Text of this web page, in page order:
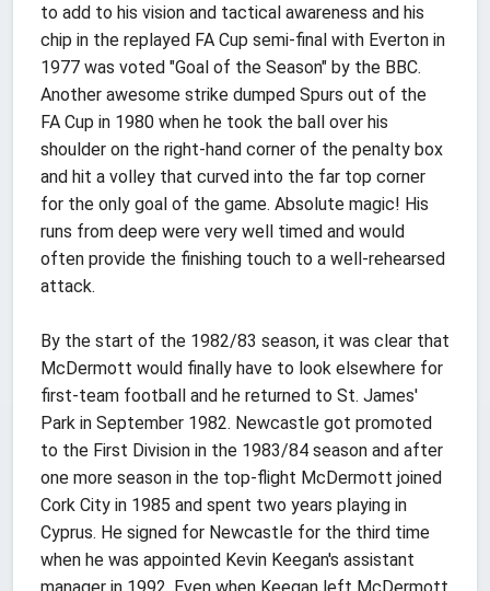
to add to his vision and tactical awareness and his
chip in the replayed FA Cup semi-final with Everton in
1977 was voted "Goal of the Season" by the BBC.
Another awesome strike dumped Spurs out of the
FA Cup in 1980 when he took the ball over his
shoulder on the right-hand corner of the penalty box
and hit a volley that curved into the far top corner
for the only goal of the game. Absolute magic! His
runs from deep were very well timed and would
often provide the finishing touch to a well-rehearsed
attack.
By the start of the 1982/83 season, it was clear that
McDermott would finally have to look elsewhere for
first-team football and he returned to St. James'
Park in September 1982. Newcastle got promoted
to the First Division in the 1983/84 season and after
one more season in the top-flight McDermott joined
Cork City in 1985 and spent two years playing in
Cyprus. He signed for Newcastle for the third time
when he was appointed Kevin Keegan's assistant
manager in 1992. Even when Keegan left McDermott